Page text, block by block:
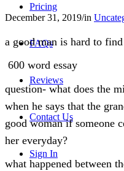
Pricing
FAQs
Reviews
Contact Us
Sign In
December 31, 2019/in
a good man is hard to
600 word essay
question- what does the
when he says that the
good woman if someone
her everyday?
what happened between